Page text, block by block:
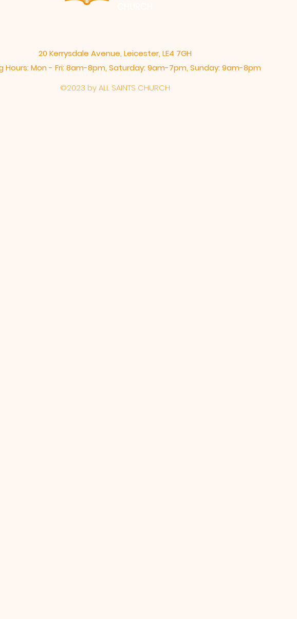
20 Kerrysdale Avenue, Leicester, LE4 7GH
Hours: Mon - Fri: 8am-8pm,​​ Saturday: 9am-7pm, ​Sunday: 9am-8pm
©2023 by ALL SAINTS CHURCH